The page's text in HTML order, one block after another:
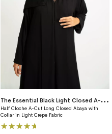
T
he Essential Black Light Closed A-Cut Abaya
Half Cloche A-Cut Long Closed Abaya with
Collar in Light Crepe Fabric
Rating: